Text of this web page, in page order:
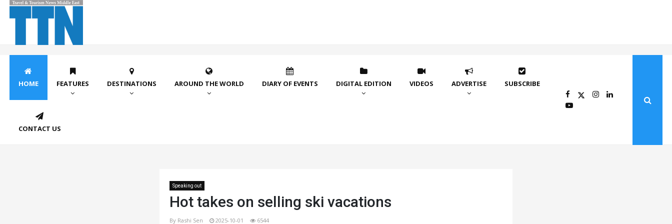
HOME FEATURES DESTINATIONS AROUND THE WORLD DIARY OF EVENTS DIGITAL EDITION VIDEOS ADVERTISE SUBSCRIBE
CONTACT US
Speaking out
Hot takes on selling ski vacations
By Rashi Sen 2025-10-01 6544